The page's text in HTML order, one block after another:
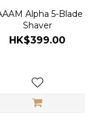
Alpha 5-Blade
Shaver
HK$399.00